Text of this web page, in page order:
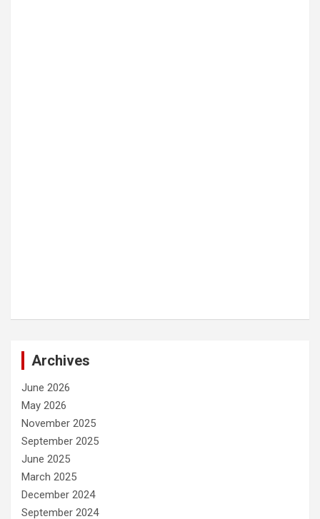
Archives
June 2026
May 2026
November 2025
September 2025
June 2025
March 2025
December 2024
September 2024